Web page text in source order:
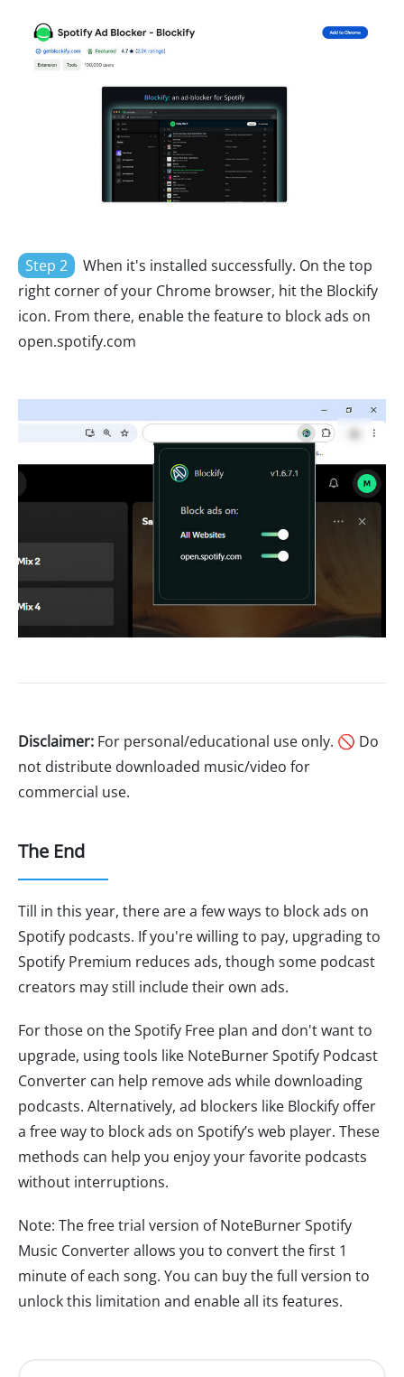
Step 2
When it's installed successfully. On the top
right corner of your Chrome browser, hit the Blockify
icon. From there, enable the feature to block ads on
open.spotify.com
Disclaimer: For personal/educational use only. 🚫 Do
not distribute downloaded music/video for
commercial use.
The End
Till in this year, there are a few ways to block ads on
Spotify podcasts. If you're willing to pay, upgrading to
Spotify Premium reduces ads, though some podcast
creators may still include their own ads.
For those on the Spotify Free plan and don't want to
upgrade, using tools like NoteBurner Spotify Podcast
Converter can help remove ads while downloading
podcasts. Alternatively, ad blockers like Blockify offer
a free way to block ads on Spotify’s web player. These
methods can help you enjoy your favorite podcasts
without interruptions.
Note: The free trial version of NoteBurner Spotify
Music Converter allows you to convert the first 1
minute of each song. You can buy the full version to
unlock this limitation and enable all its features.